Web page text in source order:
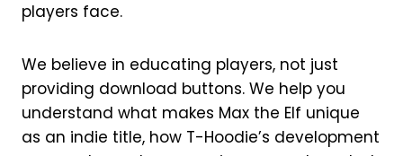
players face.
We believe in educating players, not just
providing download buttons. We help you
understand what makes Max the Elf unique
as an indie title, how T-Hoodie’s development